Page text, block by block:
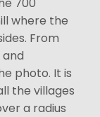
where the
From
photo. It is
the villages
a radius